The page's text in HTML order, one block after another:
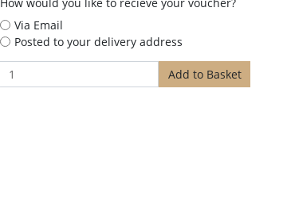
Via Email
Posted to your delivery address